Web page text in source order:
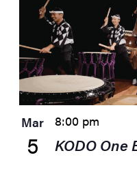
Mar
5 KODO One
8:00 pm